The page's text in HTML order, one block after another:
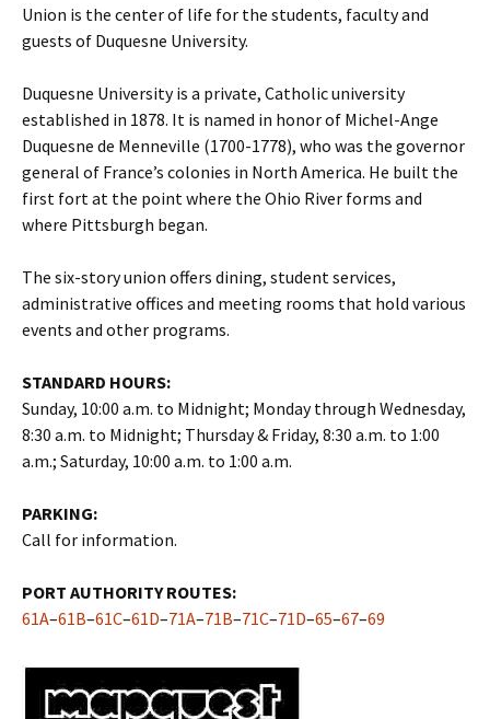
Union is the center of life for the students, faculty and
guests of Duquesne University.
Duquesne University is a private, Catholic university
established in 1878. It is named in honor of Michel-Ange
Duquesne de Menneville (1700-1778), who was the governor
general of France’s colonies in North America. He built the
first fort at the point where the Ohio River forms and
where Pittsburgh began.
The six-story union offers dining, student services,
administrative offices and meeting rooms that hold various
events and other programs.
STANDARD HOURS:
Sunday, 10:00 a.m. to Midnight; Monday through Wednesday,
8:30 a.m. to Midnight; Thursday & Friday, 8:30 a.m. to 1:00
a.m.; Saturday, 10:00 a.m. to 1:00 a.m.
PARKING:
Call for information.
PORT AUTHORITY ROUTES:
61A–61B–61C–61D–71A–71B–71C–71D–65–67–69